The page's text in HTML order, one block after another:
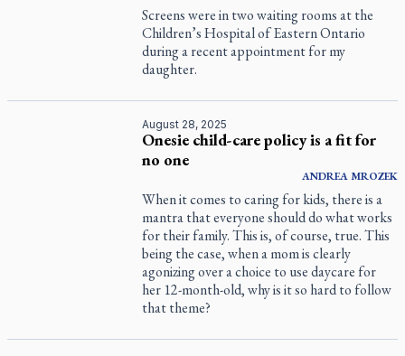
Screens were in two waiting rooms at the
Children’s Hospital of Eastern Ontario
during a recent appointment for my
daughter.
August 28, 2025
Onesie child-care policy is a fit for
no one
ANDREAMROZEK
When it comes to caring for kids, there is a
mantra that everyone should do what works
for their family. This is, of course, true. This
being the case, when a mom is clearly
agonizing over a choice to use daycare for
her 12-month-old, why is it so hard to follow
that theme?